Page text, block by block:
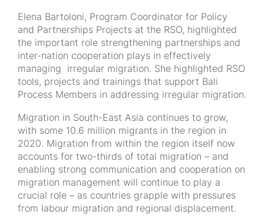
Elena Bartoloni, Program Coordinator for Policy
and Partnerships Projects at the RSO, highlighted
the important role strengthening partnerships and
inter-nation cooperation plays in effectively
managing irregular migration. She highlighted RSO
tools, projects and trainings that support Bali
Process Members in addressing irregular migration.
Migration in South-East Asia continues to grow,
with some 10.6 million migrants in the region in
2020. Migration from within the region itself now
accounts for two-thirds of total migration – and
enabling strong communication and cooperation on
migration management will continue to play a
crucial role – as countries grapple with pressures
from labour migration and regional displacement.